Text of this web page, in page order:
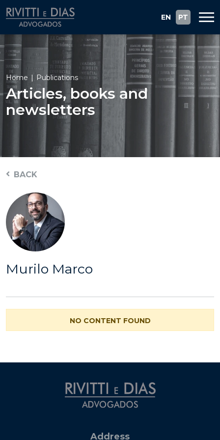
EN PT
Home Publications
Articles, books and
newsletters
BACK
Murilo Marco
NO CONTENT FOUND
Address